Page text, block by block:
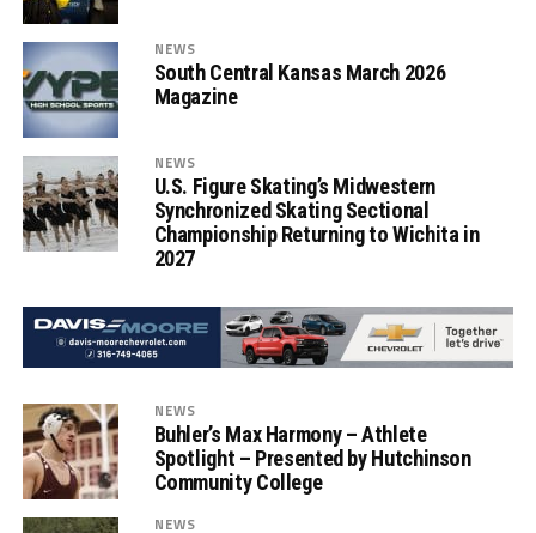
NEWS
South Central Kansas March 2026
Magazine
NEWS
U.S. Figure Skating’s Midwestern
Synchronized Skating Sectional
Championship Returning to Wichita in
2027
NEWS
Buhler’s Max Harmony – Athlete
Spotlight – Presented by Hutchinson
Community College
NEWS